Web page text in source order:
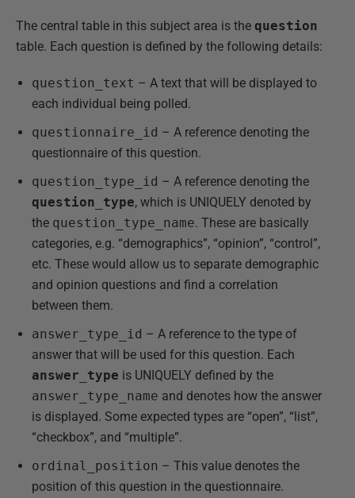
The central table in this subject area is the question
table. Each question is defined by the following details:
question_text – A text that will be displayed to
each individual being polled.
questionnaire_id – A reference denoting the
questionnaire of this question.
question_type_id – A reference denoting the
question_type, which is UNIQUELY denoted by
the question_type_name. These are basically
categories, e.g. “demographics”, “opinion”, “control”,
etc. These would allow us to separate demographic
and opinion questions and find a correlation
between them.
answer_type_id – A reference to the type of
answer that will be used for this question. Each
answer_type is UNIQUELY defined by the
answer_type_name and denotes how the answer
is displayed. Some expected types are “open”, “list”,
“checkbox”, and “multiple”.
ordinal_position – This value denotes the
position of this question in the questionnaire.